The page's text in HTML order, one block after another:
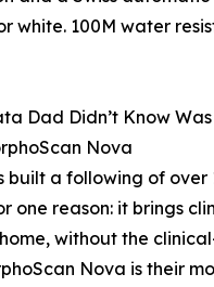
white. 100M water
Dad Didn’t Know
Nova
built a following of over
one reason: it brings
without the
Nova is their